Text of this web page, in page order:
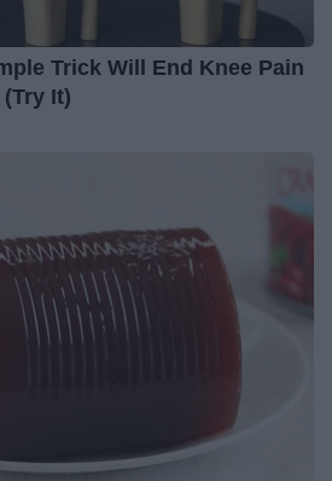
Trick Will End Knee Pain
It)